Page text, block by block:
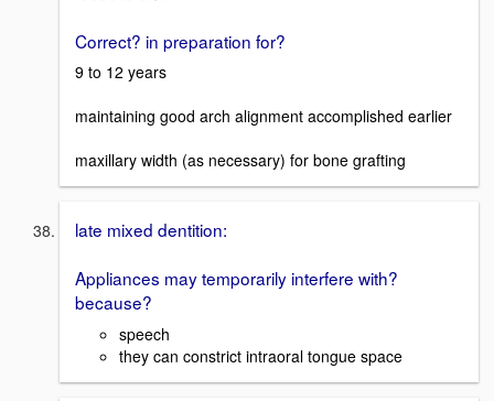
Correct? in preparation for?
9 to 12 years
maintaining good arch alignment accomplished earlier
maxillary width (as necessary) for bone grafting
late mixed dentition:
Appliances may temporarily interfere with?
because?
speech
they can constrict intraoral tongue space